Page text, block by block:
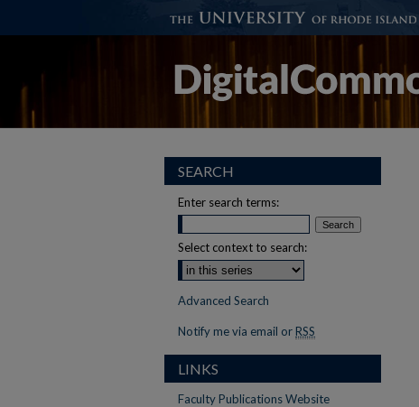
SEARCH
Enter search terms:
Select context to search:
Advanced Search
Notify me via email or RSS
LINKS
Faculty Publications Website